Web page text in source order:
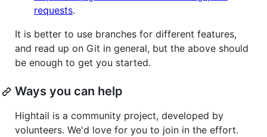
requests.
It is better to use branches for different features,
and read up on Git in general, but the above should
be enough to get you started.
Ways you can help
Hightail is a community project, developed by
volunteers. We'd love for you to join in the effort.